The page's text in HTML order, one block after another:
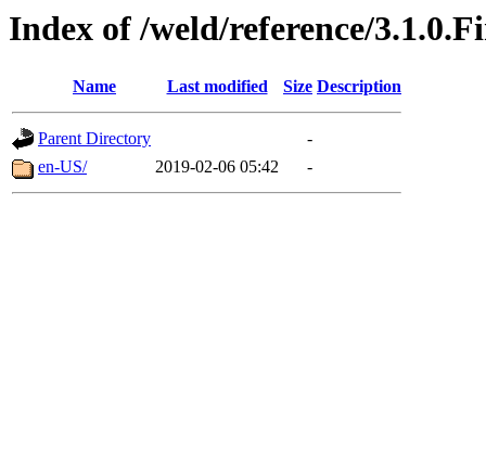
Index of /weld/reference/
Name Last modified Size Description
Parent Directory
-
en-US/
2019-02-06 05:42 -